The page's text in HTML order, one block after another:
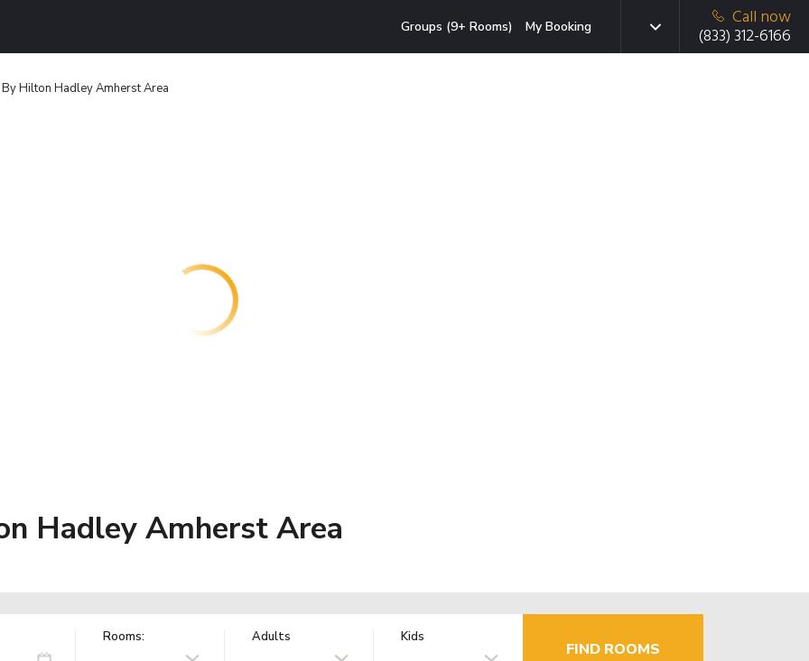
Groups (9+ Rooms) My Booking
Call now
(833) 312-6166
Hilton Hadley Amherst Area
Hadley Amherst Area
Rooms: Adults Kids
FIND ROOMS